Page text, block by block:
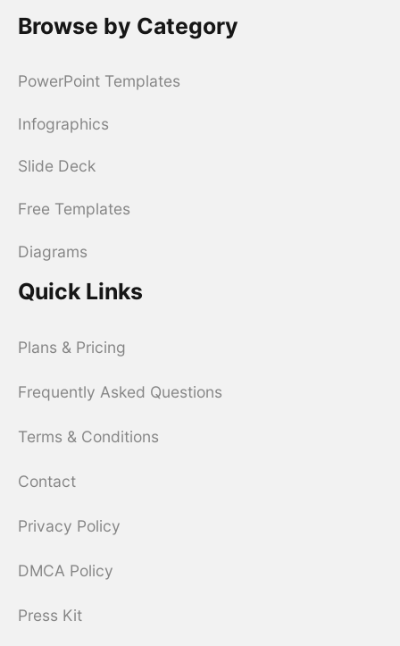
Browse by Category
PowerPoint Templates
Infographics
Slide Deck
Free Templates
Diagrams
Quick Links
Plans & Pricing
Frequently Asked Questions
Terms & Conditions
Contact
Privacy Policy
DMCA Policy
Press Kit